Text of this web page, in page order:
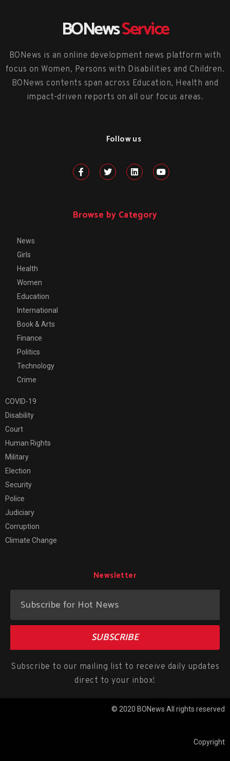
BONewsService
BONews is an online development news platform with
focus on Women, Persons with Disabilities and Children.
BONews contents span across Education, Health and
impact-driven reports on all our focus areas.
Follow us
Browse by Category
News
Girls
Health
Women
Education
International
Book & Arts
Finance
Politics
Technology
Crime
COVID-19
Disability
Court
Human Rights
Military
Election
Security
Police
Judiciary
Corruption
Climate Change
Newsletter
SUBSCRIBE
Subscribe to our mailing list to receive daily updates
direct to your inbox!
© 2020 BONews All rights reserved
Copyright